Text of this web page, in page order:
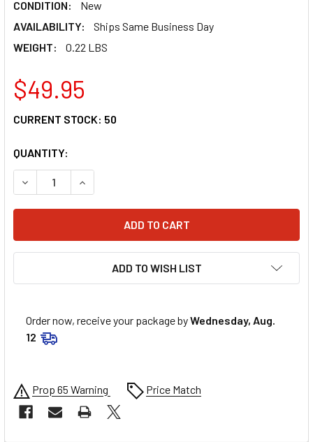
CONDITION:
New
AVAILABILITY:
Ships Same Business Day
WEIGHT:
0.22 LBS
$49.95
CURRENT STOCK: 50
QUANTITY:
DECREASE QUANTITY OF MSD ADJUSTABLE SLIP COLLAR
INCREASE QUANTITY OF MSD ADJUSTABLE
ADD TO WISH LIST
Order now, receive your package byWednesday, Aug.
12
Prop 65 Warning Price Match